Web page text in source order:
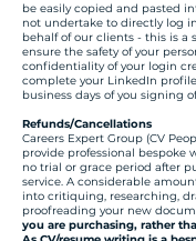
be easily copied and pasted
not undertake to directly log
behalf of our clients - this is a
ensure the safety of your
confidentiality of your login
complete your LinkedIn
business days of you signing
Refunds/Cancellations
Careers Expert Group (CV
provide professional bespoke
no trial or grace period after
service. A considerable
into critiquing, researching,
proofreading your new
you are purchasing, rather